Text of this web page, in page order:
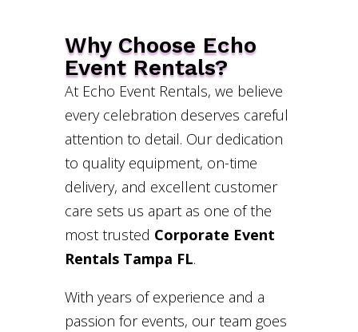
Why Choose Echo
Event Rentals?
At Echo Event Rentals, we believe
every celebration deserves careful
attention to detail. Our dedication
to quality equipment, on-time
delivery, and excellent customer
care sets us apart as one of the
most trusted Corporate Event
Rentals Tampa FL.
With years of experience and a
passion for events, our team goes